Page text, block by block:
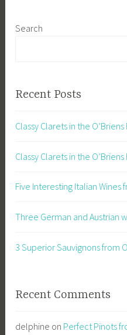
Search
Recent Posts
Classy Clarets in the
Classy Clarets in the
Five Interesting Italian Wines
Three German and Austrian
3 Superior Sauvignons from
Recent Comments
delphine on Perfect Pinots